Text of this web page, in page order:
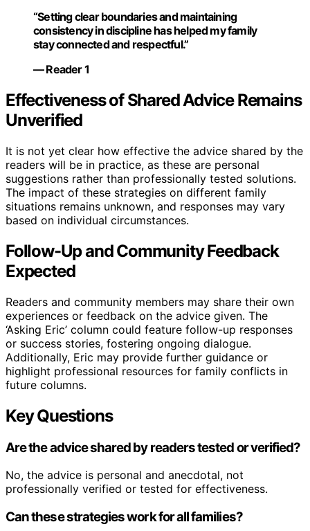
“Setting clear boundaries and maintaining
consistency in discipline has helped my family
stay connected and respectful.”
— Reader 1
Effectiveness of Shared Advice Remains
Unverified
It is not yet clear how effective the advice shared by the
readers will be in practice, as these are personal
suggestions rather than professionally tested solutions.
The impact of these strategies on different family
situations remains unknown, and responses may vary
based on individual circumstances.
Follow-Up and Community Feedback
Expected
Readers and community members may share their own
experiences or feedback on the advice given. The
‘Asking Eric’ column could feature follow-up responses
or success stories, fostering ongoing dialogue.
Additionally, Eric may provide further guidance or
highlight professional resources for family conflicts in
future columns.
Key Questions
Are the advice shared by readers tested or verified?
No, the advice is personal and anecdotal, not
professionally verified or tested for effectiveness.
Can these strategies work for all families?